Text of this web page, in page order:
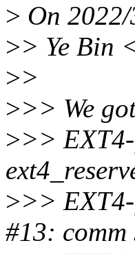
> On
>> Ye Bin
>>
>>> We
>>>
>>>
#13: